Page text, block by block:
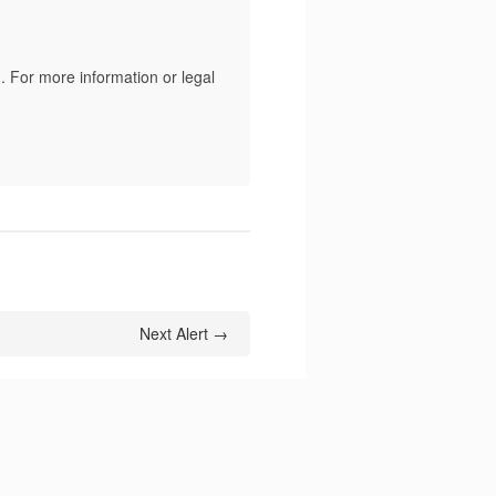
For more information or legal
Next Alert →